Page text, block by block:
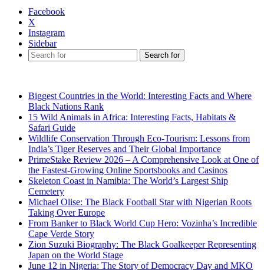
Facebook
X
Instagram
Sidebar
Search for
Biggest Countries in the World: Interesting Facts and Where
Black Nations Rank
15 Wild Animals in Africa: Interesting Facts, Habitats &
Safari Guide
Wildlife Conservation Through Eco-Tourism: Lessons from
India’s Tiger Reserves and Their Global Importance
PrimeStake Review 2026 – A Comprehensive Look at One of
the Fastest-Growing Online Sportsbooks and Casinos
Skeleton Coast in Namibia: The World’s Largest Ship
Cemetery
Michael Olise: The Black Football Star with Nigerian Roots
Taking Over Europe
From Banker to Black World Cup Hero: Vozinha’s Incredible
Cape Verde Story
Zion Suzuki Biography: The Black Goalkeeper Representing
Japan on the World Stage
June 12 in Nigeria: The Story of Democracy Day and MKO